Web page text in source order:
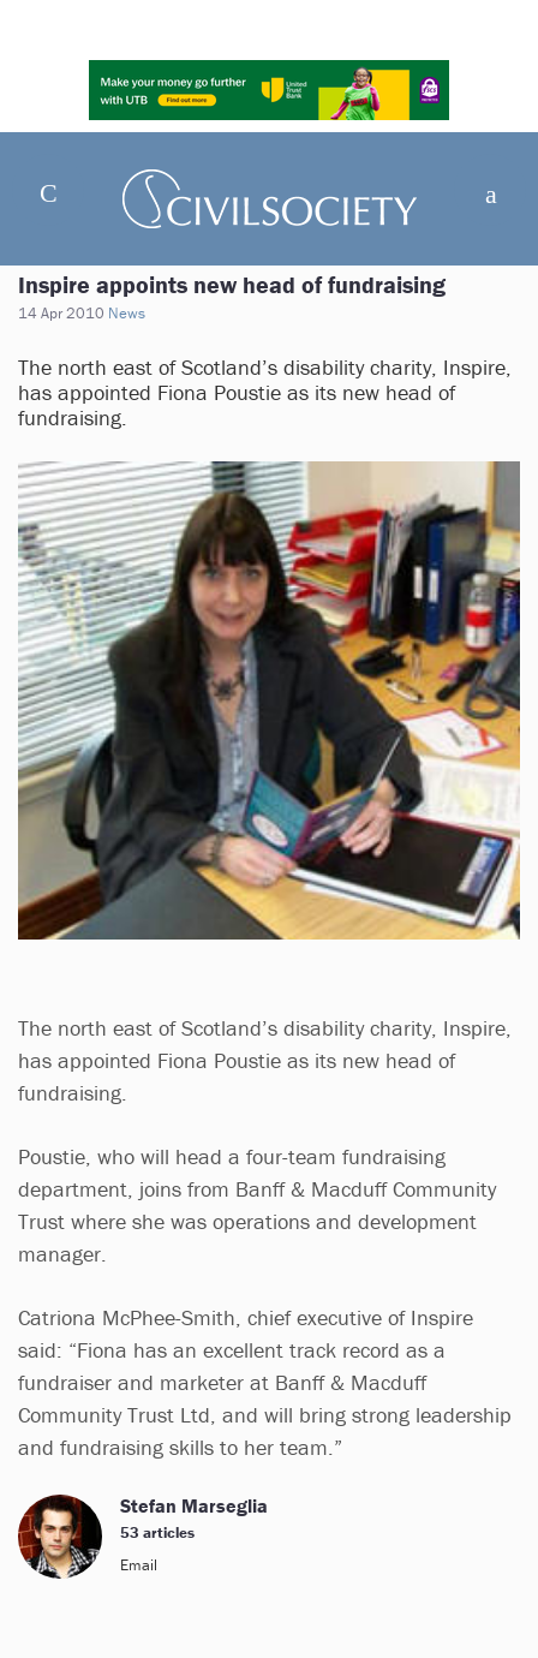
Inspire appoints new head of fundraising
14 Apr 2010 News
The north east of Scotland’s disability charity, Inspire,
has appointed Fiona Poustie as its new head of
fundraising.
The north east of Scotland’s disability charity, Inspire,
has appointed Fiona Poustie as its new head of
fundraising.
Poustie, who will head a four-team fundraising
department, joins from Banff & Macduff Community
Trust where she was operations and development
manager.
Catriona McPhee-Smith, chief executive of Inspire
said: “Fiona has an excellent track record as a
fundraiser and marketer at Banff & Macduff
Community Trust Ltd, and will bring strong leadership
and fundraising skills to her team.”
Stefan Marseglia
53 articles
Email